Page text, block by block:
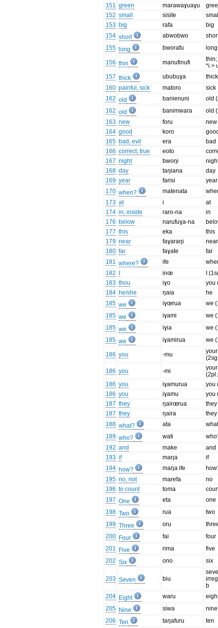
151 green marawaɣuaɣu
152 small sisite
153 big rafa
big
154 short abwobwo
155
long bworafu long
156 thin manufinufi
*i >
157 thick ububuɣa
thick
160 painful, sick matoro
sick
162 old banienuni
old
162 old banimwara
old
163 new foru
new
164 good koro
165 bad, evil era
bad
166 correct, true eoto
167 night bwoŋi
168 day taŋiana
day
169 year farisi
year
170 when? matenata
173 at i
at
174 in, inside raro-na
in
176 below narufuɣa-na
177 this eka
this
179 near faɣaraŋi
near
180 far faɣate
far
181 where? ife
182
inœ
I
183 thou iɣo
you
184 he/she ŋaia
he
185 we iɣœrua
we
185 we iɣami
we
185 we iɣia
we
185 we iɣamirua we
186 you -mu
your
186 you -mi
your
186 you iɣamurua
you
186 you iɣamu
you
187 they ŋairœrua
187 they ŋaira
188 what? ata
189 who? wati
192 and make
and
193 if maŋa
if
194 how? maŋa ife
195 no, not marefa
no
196 to count toma
197 One eta
one
198 Two rua
two
199 Three oru
200 Four fai
four
201
Five rima
five
202 Six ono six
203 Seven biu
b
204 Eight waru
205 Nine siwa
nine
206 Ten taŋafuru ten